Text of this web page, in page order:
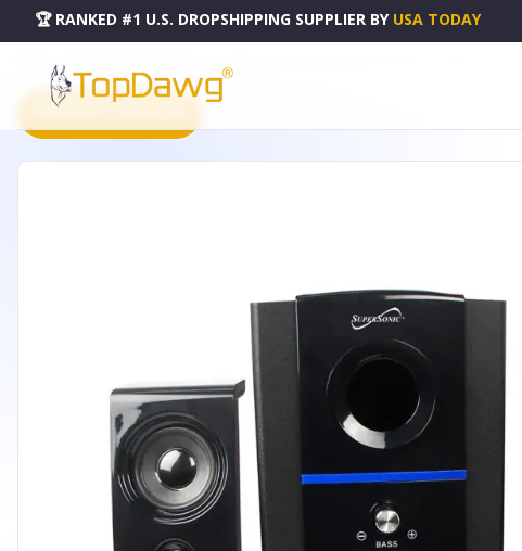
🏆 RANKED #1 U.S. DROPSHIPPING SUPPLIER BY USA TODAY
PRODUCT CATALOG